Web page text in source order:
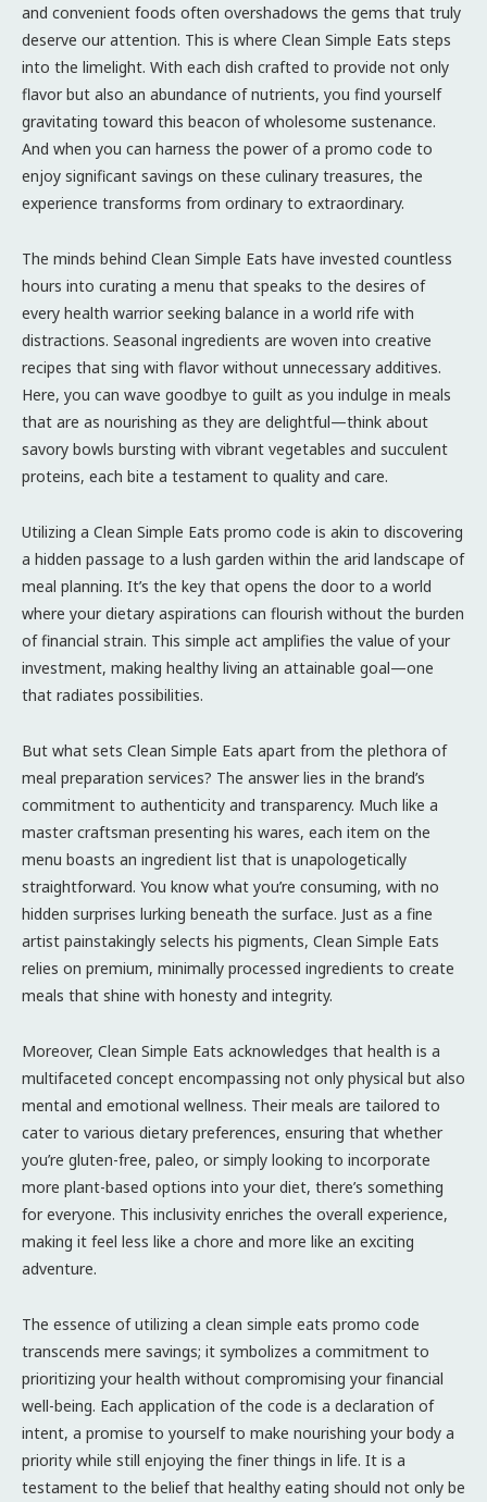
and convenient foods often overshadows the gems that truly
deserve our attention. This is where Clean Simple Eats steps
into the limelight. With each dish crafted to provide not only
flavor but also an abundance of nutrients, you find yourself
gravitating toward this beacon of wholesome sustenance.
And when you can harness the power of a promo code to
enjoy significant savings on these culinary treasures, the
experience transforms from ordinary to extraordinary.
The minds behind Clean Simple Eats have invested countless
hours into curating a menu that speaks to the desires of
every health warrior seeking balance in a world rife with
distractions. Seasonal ingredients are woven into creative
recipes that sing with flavor without unnecessary additives.
Here, you can wave goodbye to guilt as you indulge in meals
that are as nourishing as they are delightful—think about
savory bowls bursting with vibrant vegetables and succulent
proteins, each bite a testament to quality and care.
Utilizing a Clean Simple Eats promo code is akin to discovering
a hidden passage to a lush garden within the arid landscape of
meal planning. It’s the key that opens the door to a world
where your dietary aspirations can flourish without the burden
of financial strain. This simple act amplifies the value of your
investment, making healthy living an attainable goal—one
that radiates possibilities.
But what sets Clean Simple Eats apart from the plethora of
meal preparation services? The answer lies in the brand’s
commitment to authenticity and transparency. Much like a
master craftsman presenting his wares, each item on the
menu boasts an ingredient list that is unapologetically
straightforward. You know what you’re consuming, with no
hidden surprises lurking beneath the surface. Just as a fine
artist painstakingly selects his pigments, Clean Simple Eats
relies on premium, minimally processed ingredients to create
meals that shine with honesty and integrity.
Moreover, Clean Simple Eats acknowledges that health is a
multifaceted concept encompassing not only physical but also
mental and emotional wellness. Their meals are tailored to
cater to various dietary preferences, ensuring that whether
you’re gluten-free, paleo, or simply looking to incorporate
more plant-based options into your diet, there’s something
for everyone. This inclusivity enriches the overall experience,
making it feel less like a chore and more like an exciting
adventure.
The essence of utilizing a clean simple eats promo code
transcends mere savings; it symbolizes a commitment to
prioritizing your health without compromising your financial
well-being. Each application of the code is a declaration of
intent, a promise to yourself to make nourishing your body a
priority while still enjoying the finer things in life. It is a
testament to the belief that healthy eating should not only be